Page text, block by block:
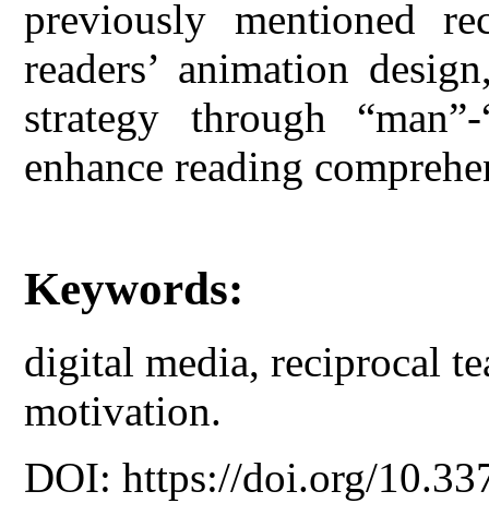
previously mentioned
readers’ animation
strategy through
enhance reading
Keywords:
digital media, reciprocal
motivation.
DOI: https://doi.org/